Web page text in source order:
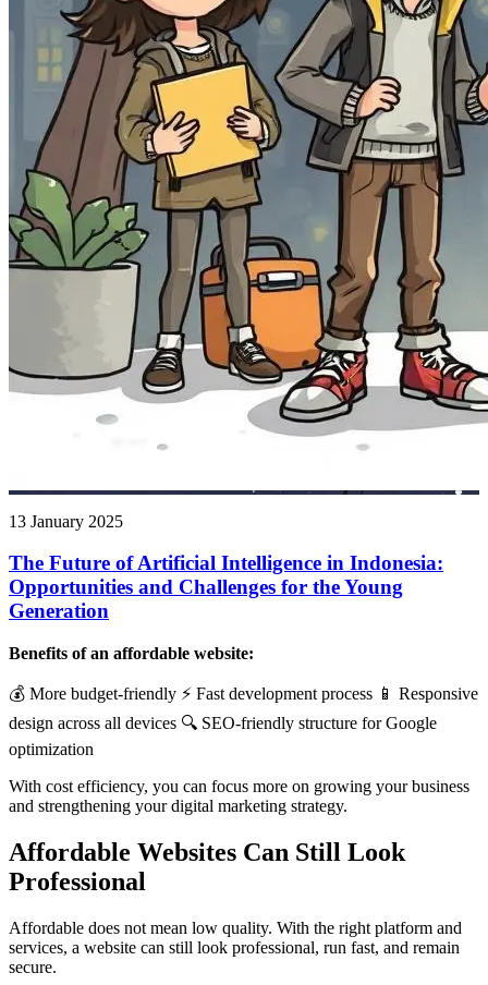
13 January 2025
The Future of Artificial Intelligence in Indonesia:
Opportunities and Challenges for the Young
Generation
Benefits of an affordable website:
💰 More budget-friendly ⚡ Fast development process 📱 Responsive
design across all devices 🔍 SEO-friendly structure for Google
optimization
With cost efficiency, you can focus more on growing your business
and strengthening your digital marketing strategy.
Affordable Websites Can Still Look
Professional
Affordable does not mean low quality. With the right platform and
services, a website can still look professional, run fast, and remain
secure.